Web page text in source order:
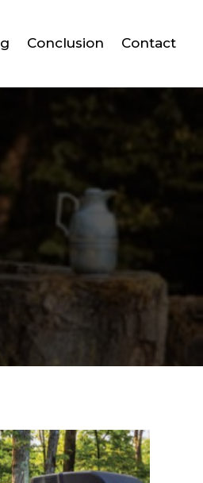
Conclusion Contact